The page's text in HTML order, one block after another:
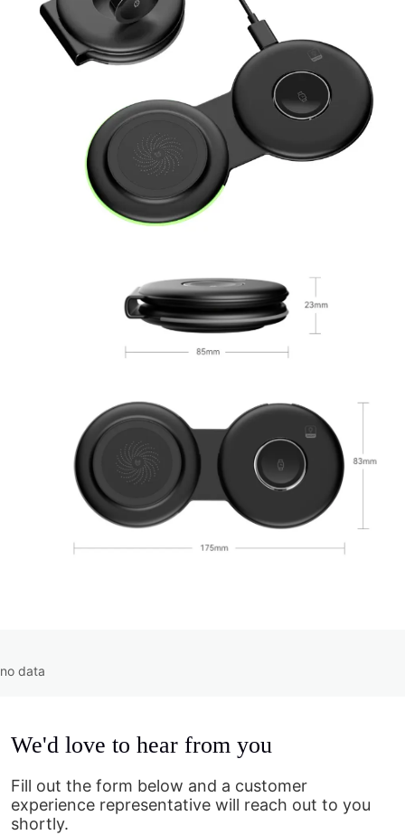
no data
We'd love to hear from you
Fill out the form below and a customer
experience representative will reach out to you
shortly.